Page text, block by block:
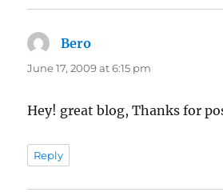
Bero
June 17, 2009 at 6:15 pm
Hey! great blog, Thanks for
Reply